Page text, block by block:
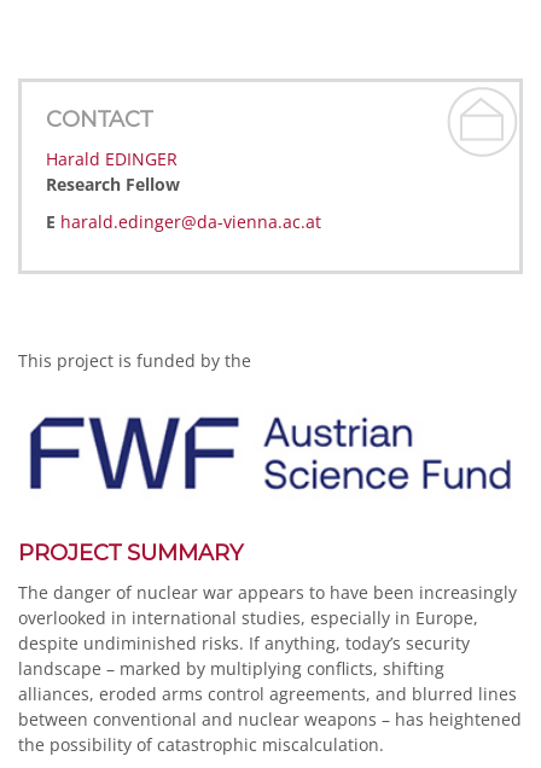
CONTACT
Harald EDINGER
Research Fellow
E harald.edinger@da-vienna.ac.at
This project is funded by the
PROJECT SUMMARY
The danger of nuclear war appears to have been increasingly
overlooked in international studies, especially in Europe,
despite undiminished risks. If anything, today’s security
landscape – marked by multiplying conflicts, shifting
alliances, eroded arms control agreements, and blurred lines
between conventional and nuclear weapons – has heightened
the possibility of catastrophic miscalculation.